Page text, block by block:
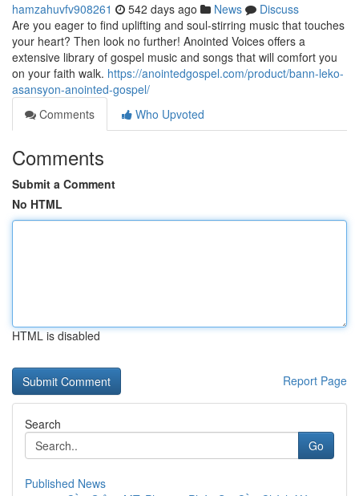
hamzahuvfv908261 542 days ago News
Discuss
Are you eager to find uplifting and soul-stirring music that touches
your heart? Then look no further! Anointed Voices offers a
extensive library of gospel music and songs that will comfort you
on your faith walk. https://anointedgospel.com/product/bann-leko-
asansyon-anointed-gospel/
Comments
Who Upvoted
Comments
Submit a Comment
No HTML
HTML is disabled
Report Page
Search
Go
Published News